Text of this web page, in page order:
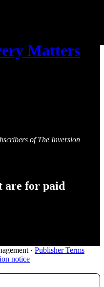
Matters
of The Inversion
are for paid
· Publisher Terms
notice